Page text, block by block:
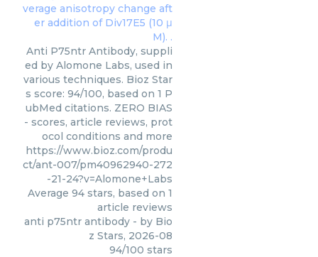
Anti P75ntr Antibody, suppli
ed by Alomone Labs, used in
various techniques. Bioz Star
s score: 94/100, based on 1 P
ubMed citations. ZERO BIAS
- scores, article reviews, prot
ocol conditions and more
https://www.bioz.com/produ
ct/ant-007/pm40962940-272
-21-24?v=Alomone+Labs
Average 94 stars, based on 1
article reviews
anti p75ntr antibody - by Bio
z Stars, 2026-08
94/100 stars